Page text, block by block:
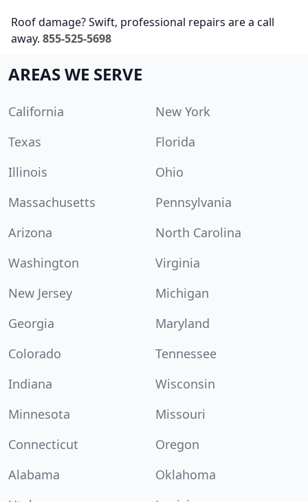
Roof damage? Swift, professional repairs are a call
away. 855-525-5698
AREAS WE SERVE
California
New York
Texas
Florida
Illinois
Ohio
Massachusetts
Pennsylvania
Arizona
North Carolina
Washington
Virginia
New Jersey
Michigan
Georgia
Maryland
Colorado
Tennessee
Indiana
Wisconsin
Minnesota
Missouri
Connecticut
Oregon
Alabama
Oklahoma